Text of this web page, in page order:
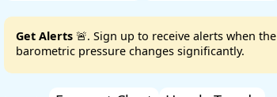
Get Alerts 🚨. Sign up to receive alerts when the
barometric pressure changes significantly.